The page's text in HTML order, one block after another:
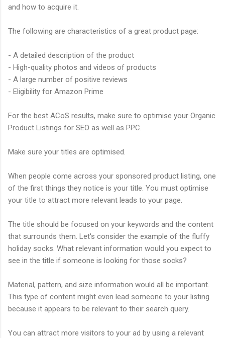
and how to acquire it.
The following are characteristics of a great product page:
- A detailed description of the product
- High-quality photos and videos of products
- A large number of positive reviews
- Eligibility for Amazon Prime
For the best ACoS results, make sure to optimise your Organic
Product Listings for SEO as well as PPC.
Make sure your titles are optimised.
When people come across your sponsored product listing, one
of the first things they notice is your title. You must optimise
your title to attract more relevant leads to your page.
The title should be focused on your keywords and the content
that surrounds them. Let's consider the example of the fluffy
holiday socks. What relevant information would you expect to
see in the title if someone is looking for those socks?
Material, pattern, and size information would all be important.
This type of content might even lead someone to your listing
because it appears to be relevant to their search query.
You can attract more visitors to your ad by using a relevant